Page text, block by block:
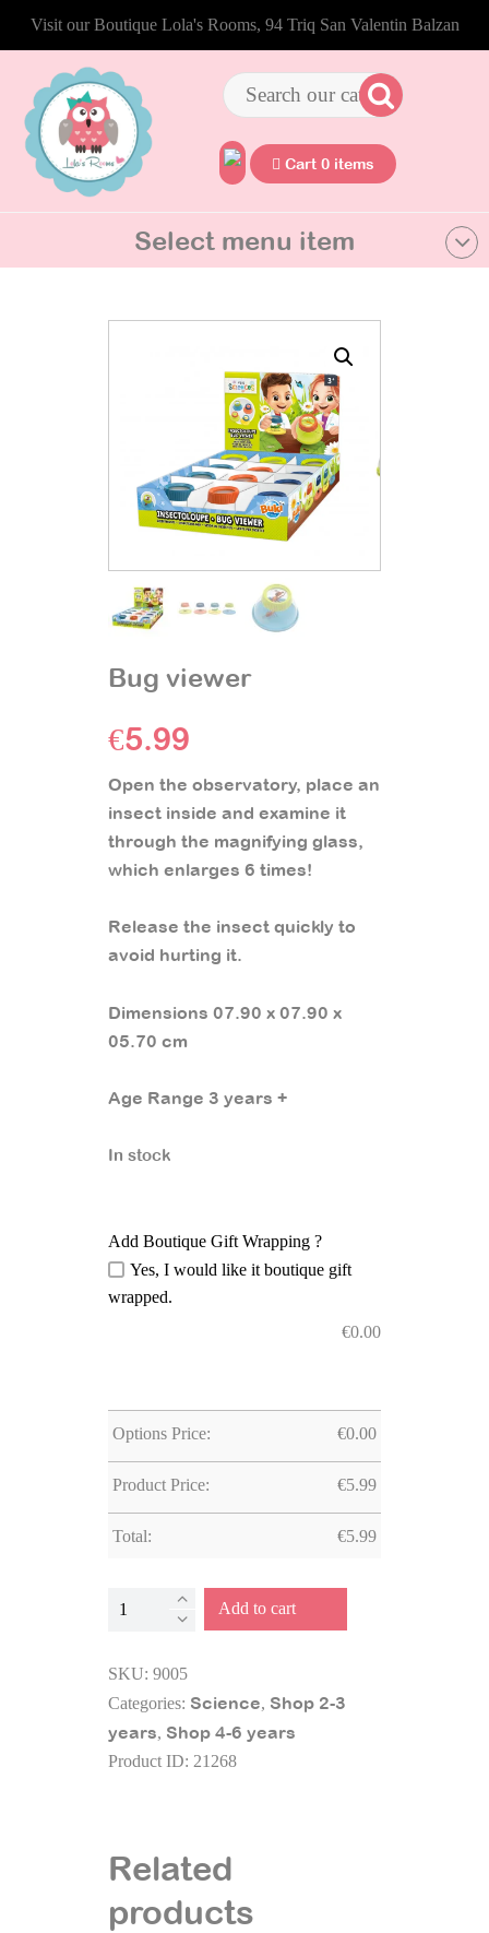
Visit our Boutique Lola's Rooms, 94 Triq San Valentin Balzan
Cart 0 items
Select menu item
Bug viewer
€5.99
Open the observatory, place an
insect inside and examine it
through the magnifying glass,
which enlarges 6 times!
Release the insect quickly to
avoid hurting it.
Dimensions 07.90 x 07.90 x
05.70 cm
Age Range 3 years +
In stock
Add Boutique Gift Wrapping ?
Yes, I would like it boutique gift
wrapped.
€0.00
Options Price: €0.00
Product Price: €5.99
Total: €5.99
Bug
Add to cart
SKU: 9005
Categories: Science, Shop 2-3
years, Shop 4-6 years
Product ID: 21268
Related
products